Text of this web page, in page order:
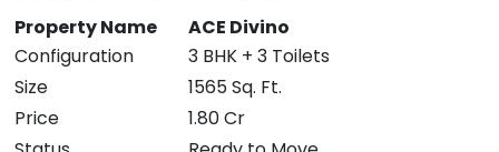
Property Name
ACE Divino
Configuration
3 BHK + 3 Toilets
Size
1565 Sq. Ft.
Price
1.80 Cr